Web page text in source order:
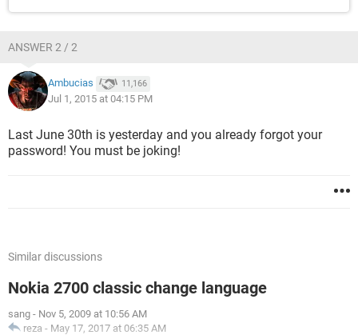
ANSWER 2 / 2
Ambucias 11,166
Jul 1, 2015 at 04:15 PM
Last June 30th is yesterday and you already forgot your
password! You must be joking!
Similar discussions
Nokia 2700 classic change language
sang - Nov 5, 2009 at 10:56 AM
reza - May 17, 2017 at 06:35 AM